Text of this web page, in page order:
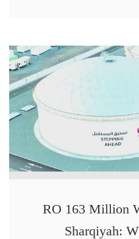
RO 163 Million
Sharqiyah: